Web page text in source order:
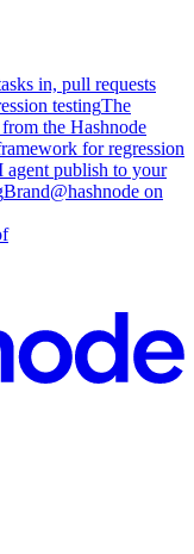
in, pull requests
testingThe
the Hashnode
for regression
publish to your
Brand@hashnode on